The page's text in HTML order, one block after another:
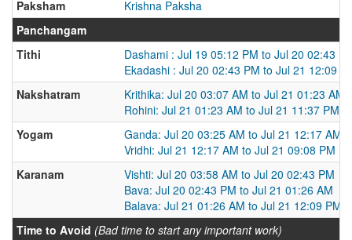
Paksham
Krishna Paksha
Panchangam
Tithi
Dashami : Jul 19 05:12 PM to Jul 20 02:43
Ekadashi : Jul 20 02:43 PM to Jul 21 12:09
Nakshatram
Krithika: Jul 20 03:07 AM to Jul 21 01:23 AM
Rohini: Jul 21 01:23 AM to Jul 21 11:37 PM
Yogam
Ganda: Jul 20 03:25 AM to Jul 21 12:17 AM
Vridhi: Jul 21 12:17 AM to Jul 21 09:08 PM
Karanam
Vishti: Jul 20 03:58 AM to Jul 20 02:43 PM
Bava: Jul 20 02:43 PM to Jul 21 01:26 AM
Balava: Jul 21 01:26 AM to Jul 21 12:09 PM
Time to Avoid (Bad time to start any important work)